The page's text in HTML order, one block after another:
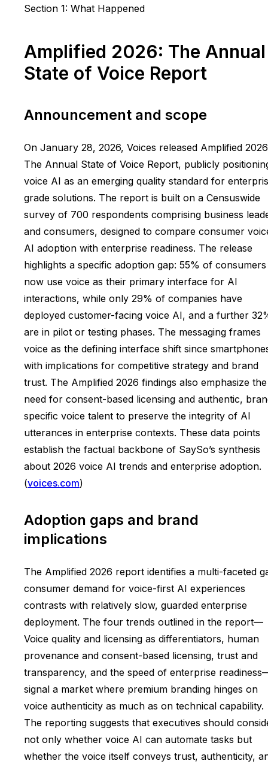
Section 1: What Happened
Amplified 2026: The Annual
State of Voice Report
Announcement and scope
On January 28, 2026, Voices released Amplified
The Annual State of Voice Report, publicly
voice AI as an emerging quality standard for
grade solutions. The report is built on a Censuswide
survey of 700 respondents comprising business
and consumers, designed to compare consumer
AI adoption with enterprise readiness. The release
highlights a specific adoption gap: 55% of consumers
now use voice as their primary interface for AI
interactions, while only 29% of companies have
deployed customer-facing voice AI, and a further
are in pilot or testing phases. The messaging frames
voice as the defining interface shift since
with implications for competitive strategy and brand
trust. The Amplified 2026 findings also emphasize the
need for consent-based licensing and authentic,
specific voice talent to preserve the integrity of AI
utterances in enterprise contexts. These data points
establish the factual backbone of SaySo’s synthesis
about 2026 voice AI trends and enterprise adoption.
(voices.com)
Adoption gaps and brand
implications
The Amplified 2026 report identifies a multi-faceted
consumer demand for voice-first AI experiences
contrasts with relatively slow, guarded enterprise
deployment. The four trends outlined in the report—
Voice quality and licensing as differentiators, human
provenance and consent-based licensing, trust and
transparency, and the speed of enterprise
signal a market where premium branding hinges on
voice authenticity as much as on technical capability.
The reporting suggests that executives should
not only whether voice AI can automate tasks but
whether the voice itself conveys trust, authenticity,